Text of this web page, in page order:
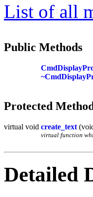
List of all
Public Methods
Protected
virtual void create_text
virtual function
Detailed